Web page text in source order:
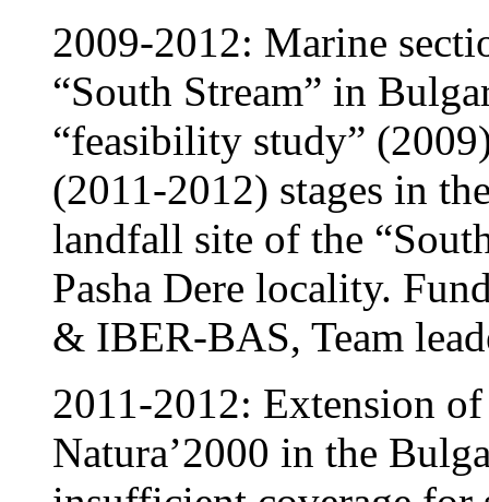
2009-2012: Marine
“South Stream” in
“feasibility study”
(2011-2012) stages in
landfall site of the
Pasha Dere locality.
& IBER-BAS, Team
2011-2012: Extension
Natura’2000 in the